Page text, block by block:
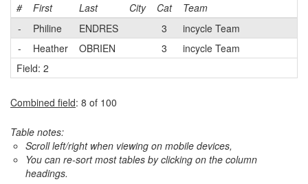
# First Last City Cat Team
-
Philine ENDRES 3 incycle Team
-
Heather OBRIEN 3 incycle Team
Field: 2
Combined field: 8 of 100
Table notes:
Scroll left/right when viewing on mobile devices,
You can re-sort most tables by clicking on the column
headings.